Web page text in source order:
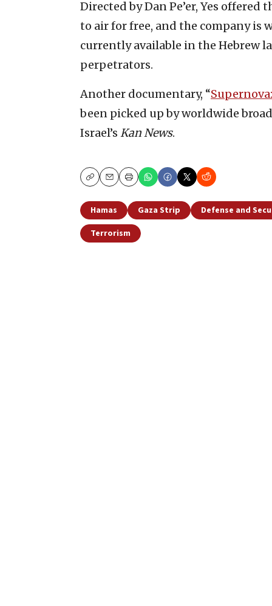
Directed by Dan Pe’er, Yes offered
to air for free, and the company
currently available in the Hebrew
perpetrators.
Another documentary, “
been picked up by worldwide
Israel’s Kan News.
CopyEmailPrint
Hamas Gaza Strip
Defense and
Terrorism